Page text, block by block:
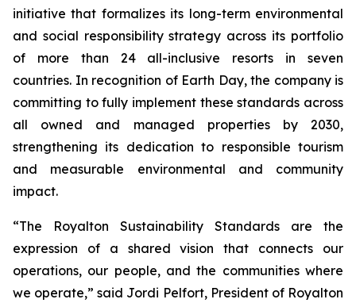
initiative that formalizes its long-term environmental
and social responsibility strategy across its portfolio
of more than 24 all-inclusive resorts in seven
countries. In recognition of Earth Day, the company is
committing to fully implement these standards across
all owned and managed properties by 2030,
strengthening its dedication to responsible tourism
and measurable environmental and community
impact.
“The Royalton Sustainability Standards are the
expression of a shared vision that connects our
operations, our people, and the communities where
we operate,” said Jordi Pelfort, President of Royalton